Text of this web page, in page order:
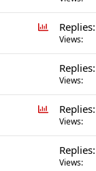
P
l
Replies
Views
Replies
Views
P
l
Replies
Views
Replies
Views